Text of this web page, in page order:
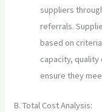
suppliers
referrals.
based on
capacity,
ensure they
B. Total Cost Analysis: